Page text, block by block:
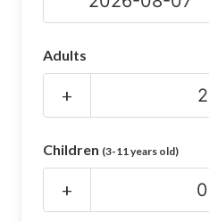
Chichen Itza Ruins
Night Show
Adults
+
Children (3-11 years old)
+